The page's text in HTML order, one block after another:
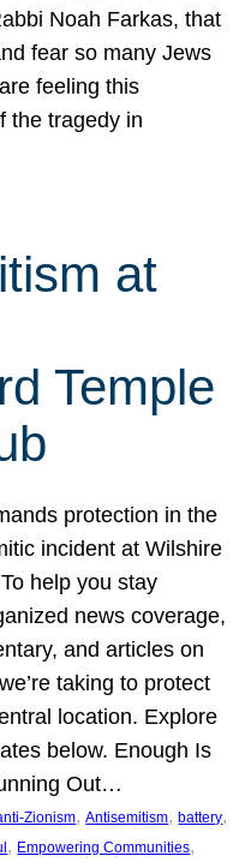
Noah Farkas, that
fear so many Jews
feeling this
the tragedy in
at
Temple
protection in the
incident at Wilshire
help you stay
news coverage,
and articles on
taking to protect
location. Explore
below. Enough Is
Out…
Zionism, Antisemitism, battery
, Empowering Communities